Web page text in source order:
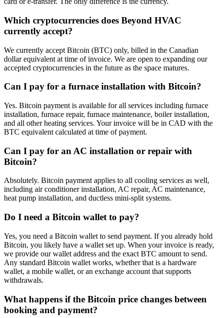
Which cryptocurrencies does Beyond HVAC
currently accept?
We currently accept Bitcoin (BTC) only, billed in the Canadian
dollar equivalent at time of invoice. We are open to expanding our
accepted cryptocurrencies in the future as the space matures.
Can I pay for a furnace installation with Bitcoin?
Yes. Bitcoin payment is available for all services including furnace
installation, furnace repair, furnace maintenance, boiler installation,
and all other heating services. Your invoice will be in CAD with the
BTC equivalent calculated at time of payment.
Can I pay for an AC installation or repair with
Bitcoin?
Absolutely. Bitcoin payment applies to all cooling services as well,
including air conditioner installation, AC repair, AC maintenance,
heat pump installation, and ductless mini-split systems.
Do I need a Bitcoin wallet to pay?
Yes, you need a Bitcoin wallet to send payment. If you already hold
Bitcoin, you likely have a wallet set up. When your invoice is ready,
we provide our wallet address and the exact BTC amount to send.
Any standard Bitcoin wallet works, whether that is a hardware
wallet, a mobile wallet, or an exchange account that supports
withdrawals.
What happens if the Bitcoin price changes between
booking and payment?